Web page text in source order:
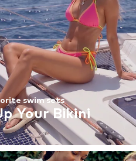
swim sets
Your Bikini